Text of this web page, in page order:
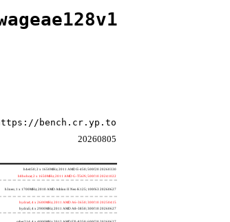
bench.cr.yp.to
20260805
h4e450; 2 x 1650MHz; 2011 AMD E-450; 500f20 20260330
h8bobcat; 2 x 1650MHz; 2011 AMD G-T56N; 500f10 20241022
h3neo; 1 x 1700MHz; 2010 AMD Athlon II Neo K125; 100f63 20260627
hydra4; 4 x 2600MHz; 2011 AMD A6-3650; 300f10 20250415
hydra5; 4 x 2900MHz; 2011 AMD A8-3850; 300f10 20260627